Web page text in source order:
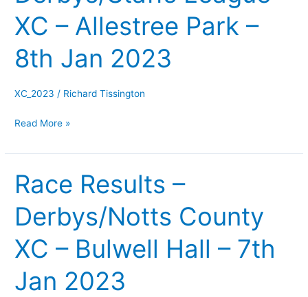
XC – Allestree Park –
8th Jan 2023
XC_2023 / Richard Tissington
Derbys/Staffs
League
–
Park
8th
Read More »
Race Results –
Derbys/Notts County
XC – Bulwell Hall – 7th
Jan 2023
Race
Results
–
Derbys/Notts
County